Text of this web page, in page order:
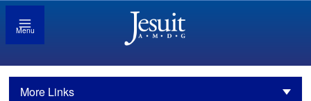
Menu
More Links